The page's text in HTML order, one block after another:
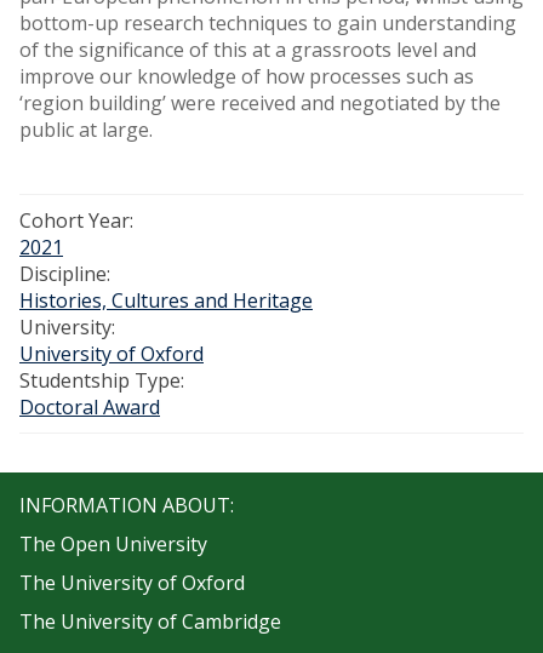
bottom-up research techniques to gain understanding
of the significance of this at a grassroots level and
improve our knowledge of how processes such as
‘region building’ were received and negotiated by the
public at large.
Cohort Year:
2021
Discipline:
Histories, Cultures and Heritage
University:
University of Oxford
Studentship Type:
Doctoral Award
INFORMATION ABOUT:
The Open University
The University of Oxford
The University of Cambridge